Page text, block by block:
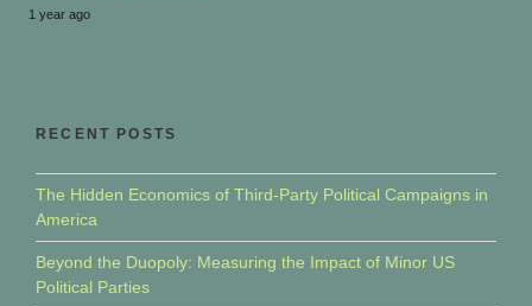
1 year ago
RECENT POSTS
The Hidden Economics of Third-Party Political Campaigns in
America
Beyond the Duopoly: Measuring the Impact of Minor US
Political Parties